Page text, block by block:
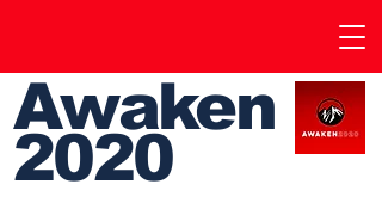
Awaken
2020